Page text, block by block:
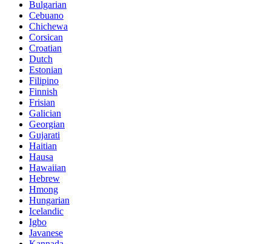
Bulgarian
Cebuano
Chichewa
Corsican
Croatian
Dutch
Estonian
Filipino
Finnish
Frisian
Galician
Georgian
Gujarati
Haitian
Hausa
Hawaiian
Hebrew
Hmong
Hungarian
Icelandic
Igbo
Javanese